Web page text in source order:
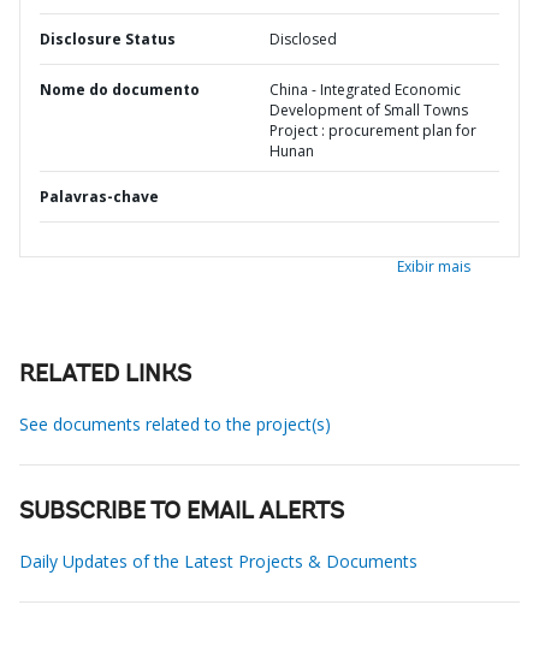
Disclosure Status Disclosed
Nome do documento
China - Integrated Economic
Development of Small Towns
Project : procurement plan for
Hunan
Palavras-chave
Exibir mais
RELATED LINKS
See documents related to the project(s)
SUBSCRIBE TO EMAIL ALERTS
Daily Updates of the Latest Projects & Documents